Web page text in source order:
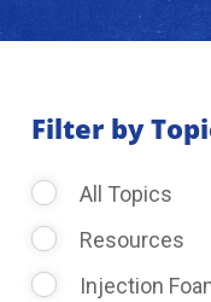
Filter by
All Topics
Resources
Injection